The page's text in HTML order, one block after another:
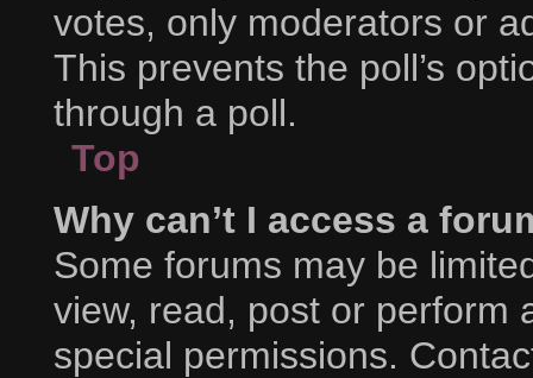
votes, only moderators or
This prevents the poll’s
through a poll.
Top
Why can’t I access a
Some forums may be
view, read, post or perform
special permissions.